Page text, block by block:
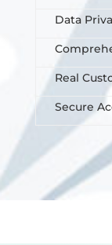
Data
Real
Secure